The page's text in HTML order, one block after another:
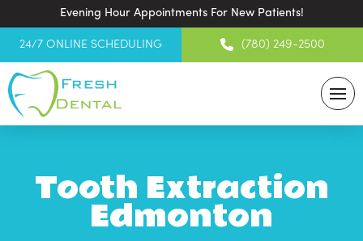
Evening Hour Appointments For New Patients!
24/7 ONLINE SCHEDULING (780) 249-2500
Tooth Extraction
Edmonton